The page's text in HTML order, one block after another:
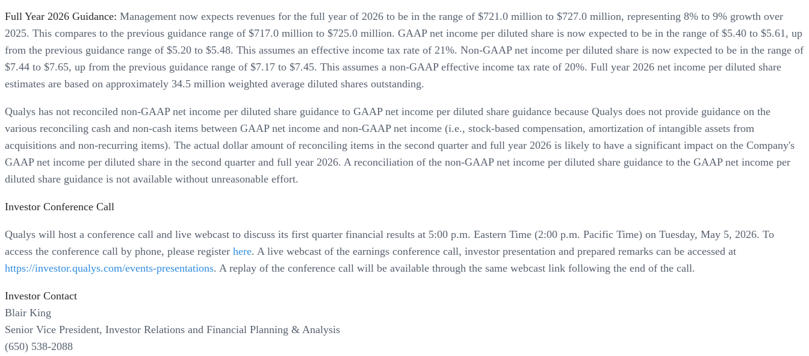
Full Year 2026 Guidance: Management now expects revenues for the full year of 2026 to be in the range of $721.0 million to $727.0 million, representing 8% to 9% growth over
2025. This compares to the previous guidance range of $717.0 million to $725.0 million. GAAP net income per diluted share is now expected to be in the range of $5.40 to $5.61, up
from the previous guidance range of $5.20 to $5.48. This assumes an effective income tax rate of 21%. Non-GAAP net income per diluted share is now expected to be in the range of
$7.44 to $7.65, up from the previous guidance range of $7.17 to $7.45. This assumes a non-GAAP effective income tax rate of 20%. Full year 2026 net income per diluted share
estimates are based on approximately 34.5 million weighted average diluted shares outstanding.
Qualys has not reconciled non-GAAP net income per diluted share guidance to GAAP net income per diluted share guidance because Qualys does not provide guidance on the
various reconciling cash and non-cash items between GAAP net income and non-GAAP net income (i.e., stock-based compensation, amortization of intangible assets from
acquisitions and non-recurring items). The actual dollar amount of reconciling items in the second quarter and full year 2026 is likely to have a significant impact on the Company's
GAAP net income per diluted share in the second quarter and full year 2026. A reconciliation of the non-GAAP net income per diluted share guidance to the GAAP net income per
diluted share guidance is not available without unreasonable effort.
Investor Conference Call
Qualys will host a conference call and live webcast to discuss its first quarter financial results at 5:00 p.m. Eastern Time (2:00 p.m. Pacific Time) on Tuesday, May 5, 2026. To
access the conference call by phone, please register here. A live webcast of the earnings conference call, investor presentation and prepared remarks can be accessed at
https://investor.qualys.com/events-presentations. A replay of the conference call will be available through the same webcast link following the end of the call.
Investor Contact
Blair King
Senior Vice President, Investor Relations and Financial Planning & Analysis
(650) 538-2088